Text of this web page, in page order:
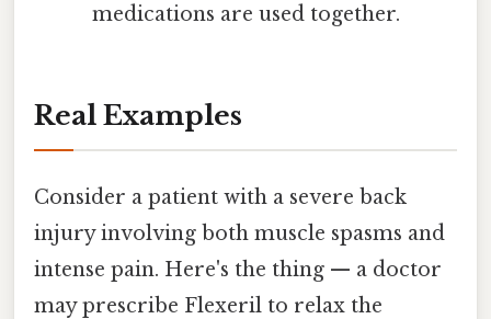
medications are used together.
Real Examples
Consider a patient with a severe back
injury involving both muscle spasms and
intense pain. Here's the thing — a doctor
may prescribe Flexeril to relax the